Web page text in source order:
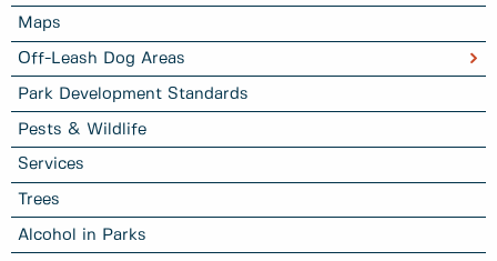
Maps
Off-Leash Dog Areas
Park Development Standards
Pests & Wildlife
Services
Trees
Alcohol in Parks